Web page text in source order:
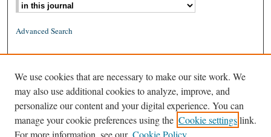
Advanced Search
ISSN: 1939-8557 (online)
We use cookies that are necessary to make our site work. We
may also use additional cookies to analyze, improve, and
personalize our content and your digital experience. You can
manage your cookie preferences using the Cookie settingslink.
For more information, see our Cookie Policy